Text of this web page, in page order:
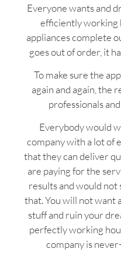
Everyone wants and
efficiently working
appliances complete
goes out of order, it
To make sure the
again and again, the
professionals
Everybody would
company with a lot of
that they can deliver
are paying for the
results and would
that. You will not want
stuff and ruin your
perfectly working
company is